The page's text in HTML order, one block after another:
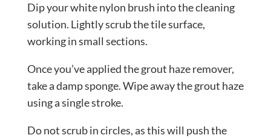
Dip your white nylon brush into the cleaning
solution. Lightly scrub the tile surface,
working in small sections.
Once you’ve applied the grout haze remover,
take a damp sponge. Wipe away the grout haze
using a single stroke.
Do not scrub in circles, as this will push the